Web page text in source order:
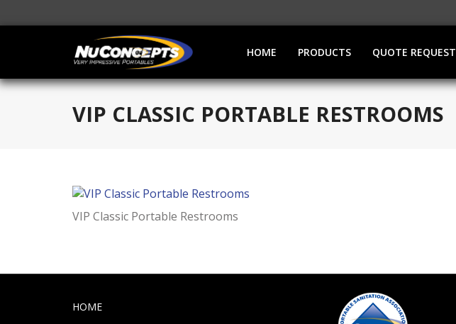
HOME PRODUCTS QUOTE REQUEST
VIP CLASSIC PORTABLE RESTROOMS
VIP Classic Portable Restrooms
HOME